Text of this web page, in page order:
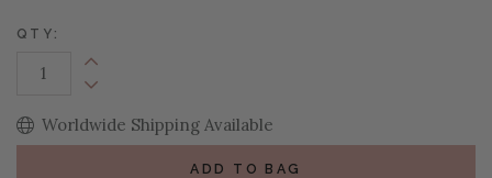
QTY:
Increase Quantity:
Decrease Quantity:
Worldwide Shipping Available
ADD TO BAG